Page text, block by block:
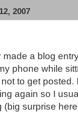
2007
a blog
phone while
to get posted.
again so I
surprise